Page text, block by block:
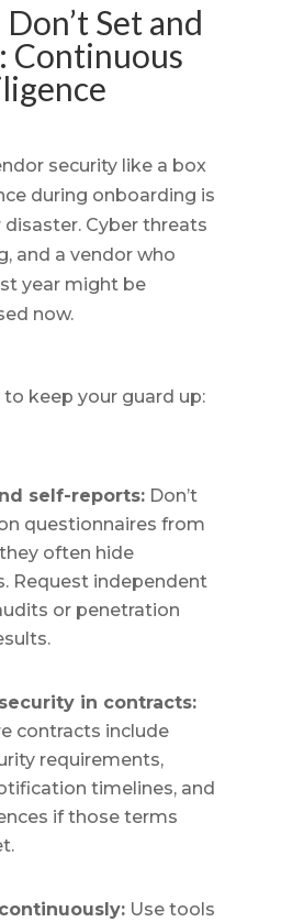
Set and
Continuous
security like a box
during onboarding is
disaster. Cyber threats
and a vendor who
year might be
now.
to keep your guard up:
self-reports:Don’t
questionnaires from
often hide
Request independent
or penetration
in contracts:
contracts include
requirements,
timelines, and
if those terms
Use tools